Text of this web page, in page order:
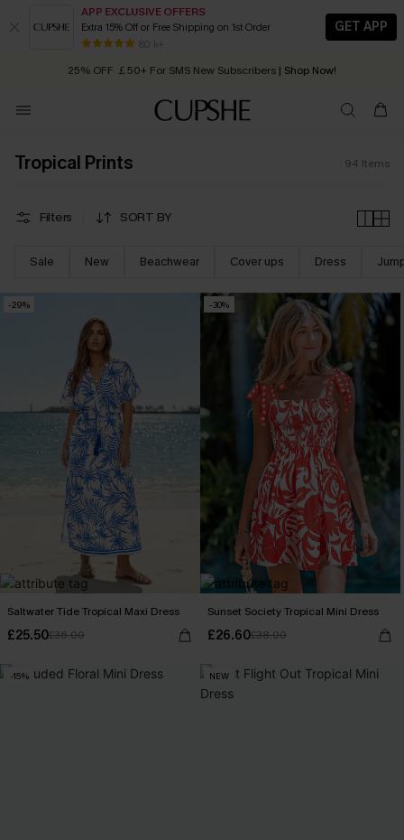
APP EXCLUSIVE OFFERS
Extra 15% Off or Free Shipping on 1st Order
80 k+
GET APP
Early Autumn Fashion: Fresh Pieces For Now, Next and Later
25% OFF ￡50+ For SMS New Subscribers | Shop Now!
Quick Shipping:Order today, receive in2 - 3 working days
Tropical Prints 94 Items
Filters SORT BY
Sale New Beachwear Cover ups Dress
-29%
Saltwater Tide Tropical Maxi Dress
£25.50£36.00
-30%
Sunset Society Tropical Mini Dress
£26.60£38.00
-15% NEW